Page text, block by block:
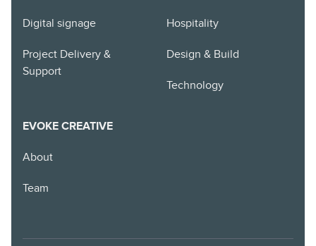
Digital signage
Project Delivery &
Support
Hospitality
Design & Build
Technology
EVOKE CREATIVE
About
Team